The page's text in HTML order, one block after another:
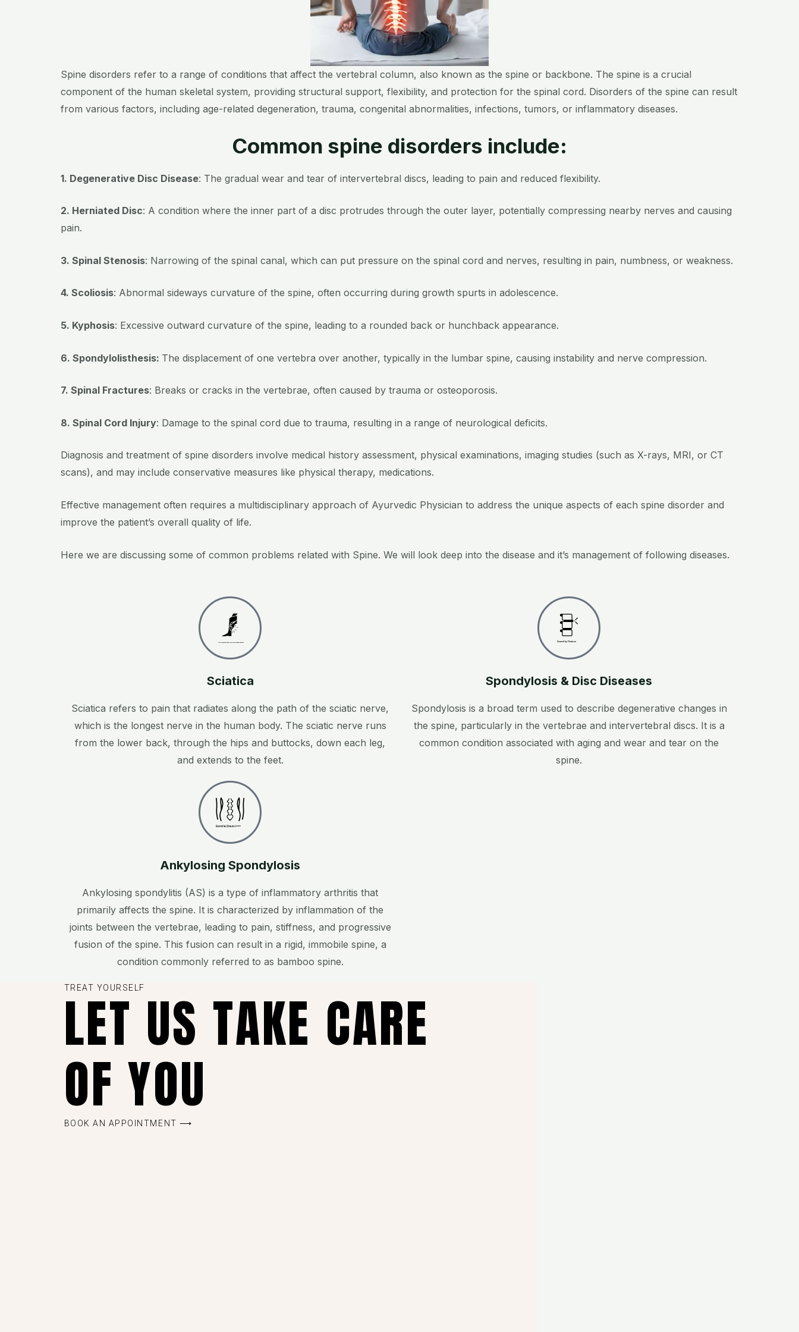
Spine disorders refer to a range of conditions that affect the vertebral column, also known as the spine or backbone. The spine is a crucial
component of the human skeletal system, providing structural support, flexibility, and protection for the spinal cord. Disorders of the spine can result
from various factors, including age-related degeneration, trauma, congenital abnormalities, infections, tumors, or inflammatory diseases.
Common spine disorders include:
1. Degenerative Disc Disease: The gradual wear and tear of intervertebral discs, leading to pain and reduced flexibility.
2. Herniated Disc: A condition where the inner part of a disc protrudes through the outer layer, potentially compressing nearby nerves and causing
pain.
3. Spinal Stenosis: Narrowing of the spinal canal, which can put pressure on the spinal cord and nerves, resulting in pain, numbness, or weakness.
4. Scoliosis: Abnormal sideways curvature of the spine, often occurring during growth spurts in adolescence.
5. Kyphosis: Excessive outward curvature of the spine, leading to a rounded back or hunchback appearance.
6. Spondylolisthesis: The displacement of one vertebra over another, typically in the lumbar spine, causing instability and nerve compression.
7. Spinal Fractures: Breaks or cracks in the vertebrae, often caused by trauma or osteoporosis.
8. Spinal Cord Injury: Damage to the spinal cord due to trauma, resulting in a range of neurological deficits.
Diagnosis and treatment of spine disorders involve medical history assessment, physical examinations, imaging studies (such as X-rays, MRI, or CT
scans), and may include conservative measures like physical therapy, medications.
Effective management often requires a multidisciplinary approach of Ayurvedic Physician to address the unique aspects of each spine disorder and
improve the patient’s overall quality of life.
Here we are discussing some of common problems related with Spine. We will look deep into the disease and it’s management of following diseases.
Created by ProSymbols
Sciatica
Sciatica refers to pain that radiates along the path of the sciatic nerve,
which is the longest nerve in the human body. The sciatic nerve runs
from the lower back, through the hips and buttocks, down each leg,
and extends to the feet.
Created by Flowicon
from the Noun Project
Spondylosis & Disc Diseases
Spondylosis is a broad term used to describe degenerative changes in
the spine, particularly in the vertebrae and intervertebral discs. It is a
common condition associated with aging and wear and tear on the
spine.
Created by Chen pei jyuan
from the Noun Project
Ankylosing Spondylosis
Ankylosing spondylitis (AS) is a type of inflammatory arthritis that
primarily affects the spine. It is characterized by inflammation of the
joints between the vertebrae, leading to pain, stiffness, and progressive
fusion of the spine. This fusion can result in a rigid, immobile spine, a
condition commonly referred to as bamboo spine.
TREAT YOURSELF
LET US TAKE CARE
OF YOU
BOOK AN APPOINTMENT ⟶